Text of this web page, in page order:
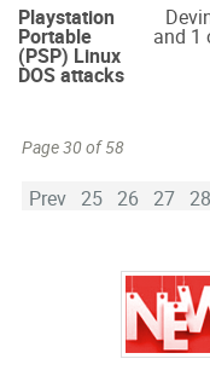
Playstation
Portable
(PSP) Linux
DOS attacks
and 1
Page 30 of 58
Prev 25 26 27 28